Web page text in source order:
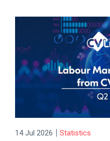
14 Jul 2026 | Statistics